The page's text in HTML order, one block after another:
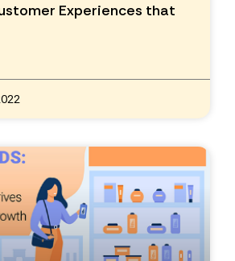
Experiences that